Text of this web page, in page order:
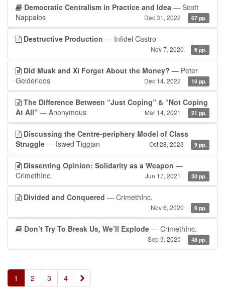
Democratic Centralism in Practice and Idea — Scott
Nappalos
Dec 31, 2022 67 pp.
Destructive Production — Infidel Castro
Nov 7, 2020 6 pp.
Did Musk and Xi Forget About the Money? — Peter
Gelderloos
Dec 14, 2022 10 pp.
The Difference Between “Just Coping” & “Not Coping
At All” — Anonymous Mar 14, 2021 21 pp.
Discussing the Centre-periphery Model of Class
Struggle — Iswed Tiggjan Oct 28, 2023 9 pp.
Dissenting Opinion: Solidarity as a Weapon —
CrimethInc.
Jun 17, 2021 30 pp.
Divided and Conquered — CrimethInc.
Nov 6, 2020 9 pp.
Don’t Try To Break Us, We’ll Explode — CrimethInc.
Sep 9, 2020 48 pp.
1 2 3 4 »